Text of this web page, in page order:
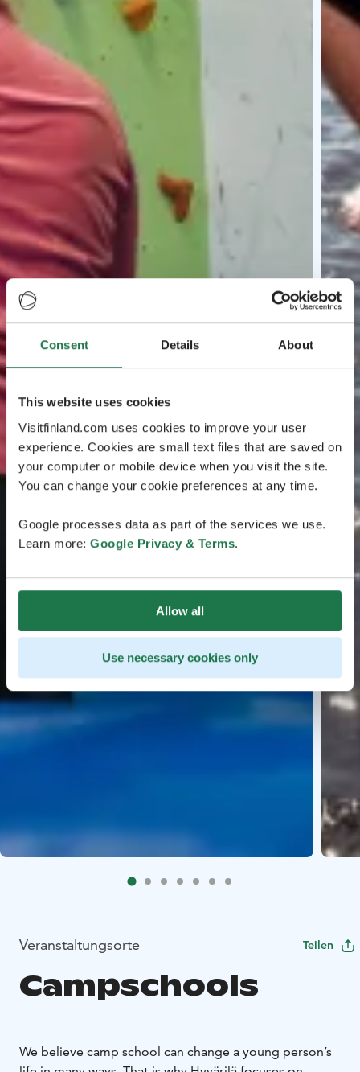
Consent Details About
This website uses cookies
Visitfinland.com uses cookies to improve your user
experience. Cookies are small text files that are saved on
your computer or mobile device when you visit the site.
You can change your cookie preferences at any time.
Google processes data as part of the services we use.
Learn more: Google Privacy & Terms.
Allow all
Use necessary cookies only
Veranstaltungsorte Teilen
Campschools
We believe camp school can change a young person’s